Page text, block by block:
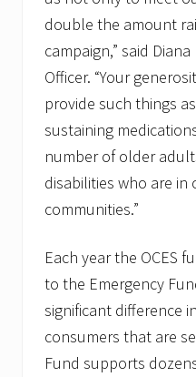
double the amount
campaign,” said
Officer. “Your
provide such things
sustaining
number of older
disabilities who are in
communities.”
Each year the OCES
to the Emergency
significant difference
consumers that are
Fund supports